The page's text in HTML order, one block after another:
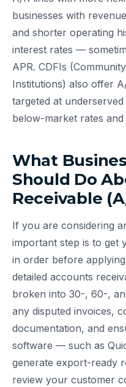
businesses with
and shorter operating
interest rates —
APR. CDFIs
Institutions) also offer
targeted at
below-market rates
What
Should Do
Receivable
If you are considering
important step is to get
in order before
detailed accounts
broken into 30-, 60-,
any disputed invoices,
documentation, and
software — such as
generate export-ready
review your customer